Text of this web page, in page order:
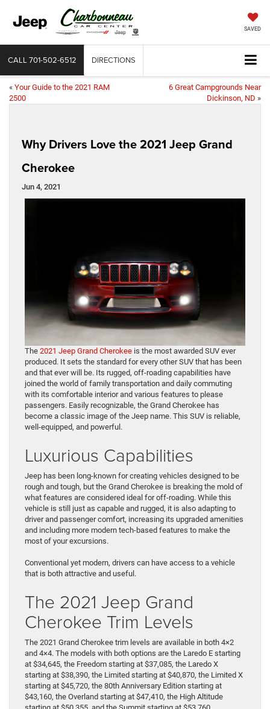
SAVED
CALL 701-502-6512 DIRECTIONS
« Your Guide to the 2021 RAM
2500
6 Great Campgrounds Near
Dickinson, ND »
Why Drivers Love the 2021 Jeep Grand
Cherokee
Jun 4, 2021
The 2021 Jeep Grand Cherokee is the most awarded SUV ever
produced. It sets the standard for every other SUV that has been
and that ever will be. Its rugged, off-roading capabilities have
joined the world of family transportation and daily commuting
with its comfortable interior and various features to please
passengers. Easily recognizable, the Grand Cherokee has
become a classic image of the Jeep name. This SUV is reliable,
well-equipped, and powerful.
Luxurious Capabilities
Jeep has been long-known for creating vehicles designed to be
rough and tough, but the Grand Cherokee is breaking the mold of
what features are considered ideal for off-roading. While this
vehicle is still just as capable and rugged, it is also adapting to
driver and passenger comfort, increasing its upgraded amenities
and including more modern tech-based features to make the
most of your excursions.
Conventional yet modern, drivers can have access to a vehicle
that is both attractive and useful.
The 2021 Jeep Grand
Cherokee Trim Levels
The 2021 Grand Cherokee trim levels are available in both 4×2
and 4×4. The models with both options are the Laredo E starting
at $34,645, the Freedom starting at $37,085, the Laredo X
starting at $38,390, the Limited starting at $40,870, the Limited X
starting at $45,720, the 80th Anniversary Edition starting at
$43,160, the Overland starting at $47,410, the High Altitude